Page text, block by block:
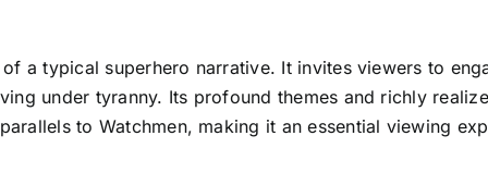
a typical superhero narrative. It invites viewers to
under tyranny. Its profound themes and richly
to Watchmen, making it an essential viewing